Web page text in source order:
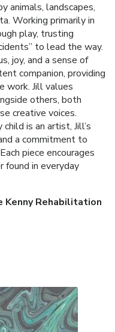
animals, landscapes,
Working primarily in
play, trusting
to lead the way.
joy, and a sense of
companion, providing
work. Jill values
others, both
creative voices.
is an artist, Jill’s
a commitment to
piece encourages
in everyday
Kenny Rehabilitation